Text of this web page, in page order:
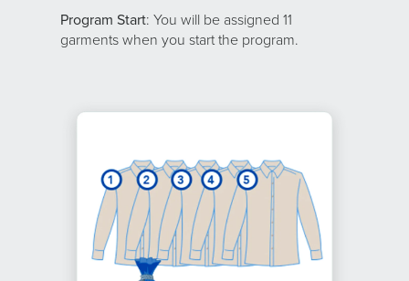
Program Start: You will be assigned 11
garments when you start the program.